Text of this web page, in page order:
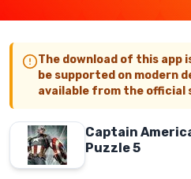
The download of this app
be supported on modern
available from the official
Captain
Puzzle 5